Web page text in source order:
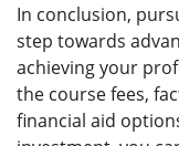
In conclusion,
step towards
achieving your
the course fees,
financial aid